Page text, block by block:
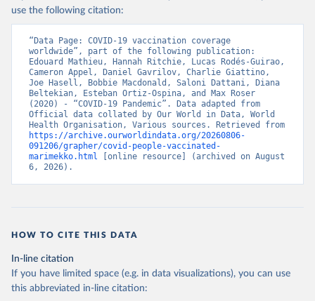
Belarus: World Health Organization
(https://data.who.int/dashboards/covid19/)
Belgium: Sciensano ( https://epistat.wiv-
isp.be/covid/)
Belize: World Health Organization
(https://ais.paho.org/imm/IM_DosisAdmin-
Vacunacion.asp)
Benin: Ministry of Health
(https://data.who.int/dashboards/covid19/ )
Bermuda: Pan American Health Organization
(https://ais.paho.org/imm/IM_DosisAdmin-
Vacunacion.asp
https://www.boligrafica.com/
Bonaire Sint Eustatius and Saba: World Health
Organization
( https://www.rivm.nl/sites/default/files/2021-
use the following citation:
“Data Page: COVID-19 vaccination coverage
worldwide”, part of the following publication:
Edouard Mathieu, Hannah Ritchie, Lucas Rodés-Guirao,
Cameron Appel, Daniel Gavrilov, Charlie Giattino,
Joe Hasell, Bobbie Macdonald, Saloni Dattani, Diana
Beltekian, Esteban Ortiz-Ospina, and Max Roser
(2020) - “COVID-19 Pandemic”. Data adapted from
Official data collated by Our World in Data, World
https://archive.ourworldindata.org/20260806-
091206/grapher/covid-people-vaccinated-
marimekko.html [online resource] (archived on August
6, 2026).
HOW TO CITE THIS DATA
In-line citation
If you have limited space (e.g. in data visualizations), you can use
this abbreviated in-line citation: